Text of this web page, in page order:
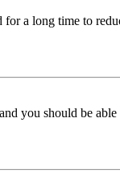
a long time to
you should be